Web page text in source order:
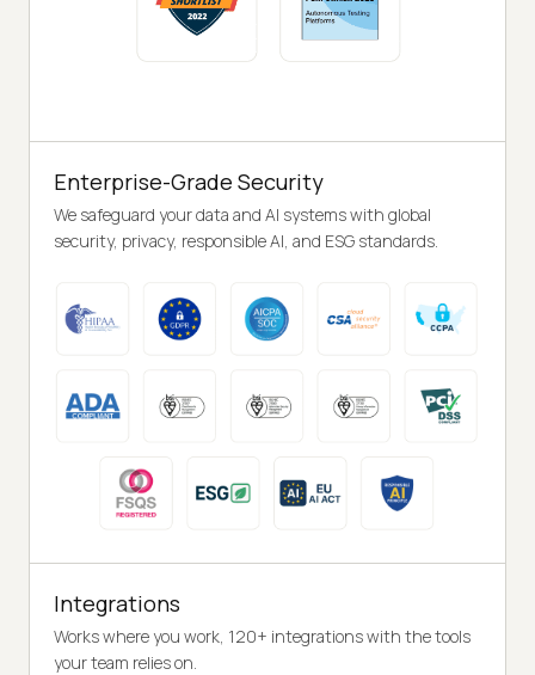
Enterprise-Grade Security
We safeguard your data and AI systems with global
security, privacy, responsible AI, and ESG standards.
Integrations
Works where you work, 120+ integrations with the tools
your team relies on.